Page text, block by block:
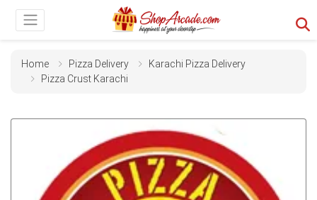
Home Pizza Delivery
Karachi Pizza Delivery
Pizza Crust Karachi